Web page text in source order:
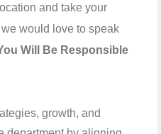
and take your
would love to speak
Will Be Responsible
growth, and